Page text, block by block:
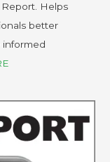
Helps
better
informed